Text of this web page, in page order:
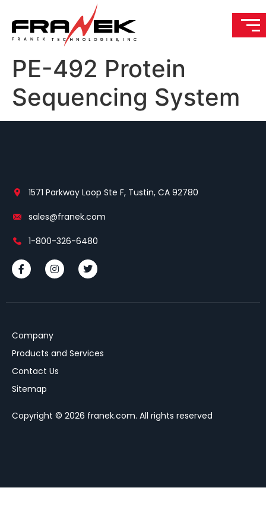
PE-492 Protein
Sequencing System
1571 Parkway Loop Ste F, Tustin, CA 92780
sales@franek.com
1-800-326-6480
Company
Products and Services
Contact Us
Sitemap
Copyright © 2026 franek.com. All rights reserved